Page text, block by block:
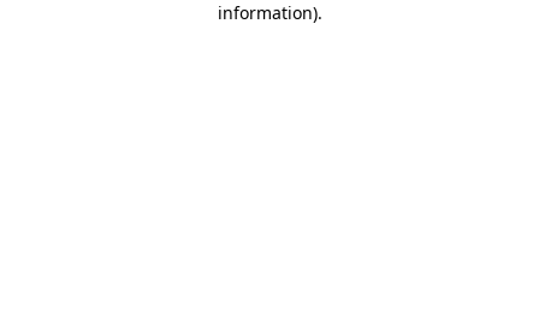
information).